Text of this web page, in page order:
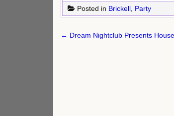
Posted in Brickell Party
Post
← Dream Nightclub Presents